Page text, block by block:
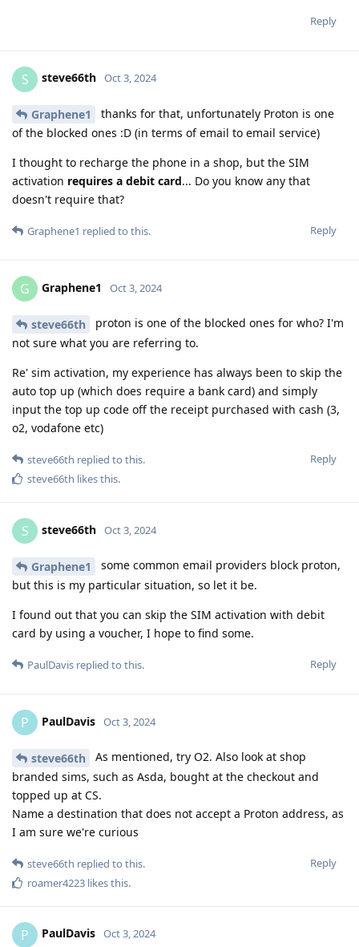
Reply
S steve66th Oct 3, 2024
Graphene1
thanks for that, unfortunately Proton is one
of the blocked ones :D (in terms of email to email service)
I thought to recharge the phone in a shop, but the SIM
activation requires a debit card... Do you know any that
doesn't require that?
Reply
Graphene1 replied to this.
G Graphene1 Oct 3, 2024
steve66th
proton is one of the blocked ones for who? I'm
not sure what you are referring to.
Re' sim activation, my experience has always been to skip the
auto top up (which does require a bank card) and simply
input the top up code off the receipt purchased with cash (3,
o2, vodafone etc)
Reply
steve66th replied to this.
steve66th likes this.
S steve66th Oct 3, 2024
Graphene1
some common email providers block proton,
but this is my particular situation, so let it be.
I found out that you can skip the SIM activation with debit
card by using a voucher, I hope to find some.
Reply
PaulDavis replied to this.
P PaulDavis Oct 3, 2024
steve66th
As mentioned, try O2. Also look at shop
branded sims, such as Asda, bought at the checkout and
topped up at CS.
Name a destination that does not accept a Proton address, as
I am sure we're curious
Reply
steve66th replied to this.
roamer4223 likes this.
P PaulDavis Oct 3, 2024